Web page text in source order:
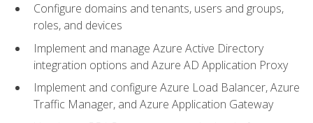
Configure domains and tenants, users and groups,
roles, and devices
Implement and manage Azure Active Directory
integration options and Azure AD Application Proxy
Implement and configure Azure Load Balancer, Azure
Traffic Manager, and Azure Application Gateway